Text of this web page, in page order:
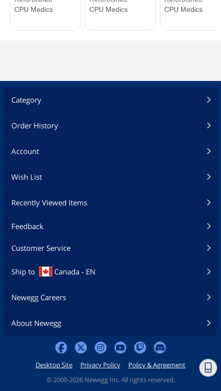
Category
Order History
Account
Wish List
Recently Viewed Items
Feedback
Customer Service
Ship to Canada - EN
Newegg Careers
About Newegg
Desktop Site Privacy Policy
Policy & Agreement
© 2000-2026 Newegg Inc. All rights reserved.